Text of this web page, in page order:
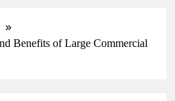
Benefits of Large Commercial